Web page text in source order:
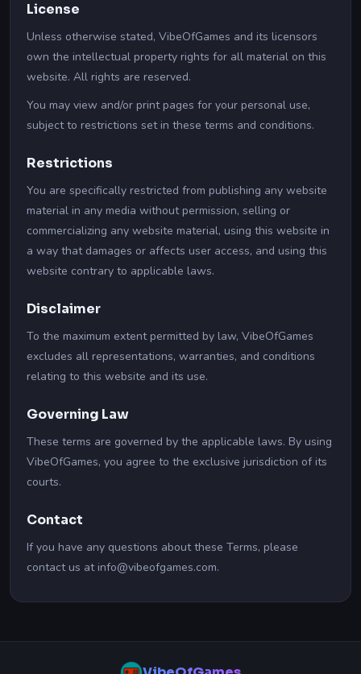
License
Unless otherwise stated, VibeOfGames and its licensors
own the intellectual property rights for all material on this
website. All rights are reserved.
You may view and/or print pages for your personal use,
subject to restrictions set in these terms and conditions.
Restrictions
You are specifically restricted from publishing any website
material in any media without permission, selling or
commercializing any website material, using this website in
a way that damages or affects user access, and using this
website contrary to applicable laws.
Disclaimer
To the maximum extent permitted by law, VibeOfGames
excludes all representations, warranties, and conditions
relating to this website and its use.
Governing Law
These terms are governed by the applicable laws. By using
VibeOfGames, you agree to the exclusive jurisdiction of its
courts.
Contact
If you have any questions about these Terms, please
contact us at info@vibeofgames.com.